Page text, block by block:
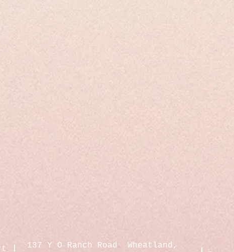
137 Y O Ranch Road Wheatland,